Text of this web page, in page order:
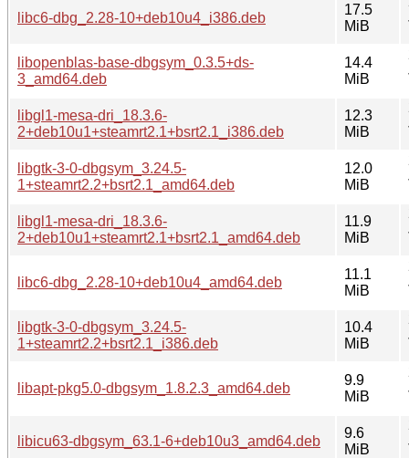
libc6-dbg_2.28-10+deb10u4_i386.deb
17.5
MiB
libopenblas-base-dbgsym_0.3.5+ds-
3_amd64.deb
14.4
MiB
libgl1-mesa-dri_18.3.6-
2+deb10u1+steamrt2.1+bsrt2.1_i386.deb
12.3
MiB
libgtk-3-0-dbgsym_3.24.5-
1+steamrt2.2+bsrt2.1_amd64.deb
12.0
MiB
libgl1-mesa-dri_18.3.6-
2+deb10u1+steamrt2.1+bsrt2.1_amd64.deb
11.9
MiB
libc6-dbg_2.28-10+deb10u4_amd64.deb
11.1
MiB
libgtk-3-0-dbgsym_3.24.5-
1+steamrt2.2+bsrt2.1_i386.deb
10.4
MiB
libapt-pkg5.0-dbgsym_1.8.2.3_amd64.deb
9.9
MiB
libicu63-dbgsym_63.1-6+deb10u3_amd64.deb
9.6
MiB